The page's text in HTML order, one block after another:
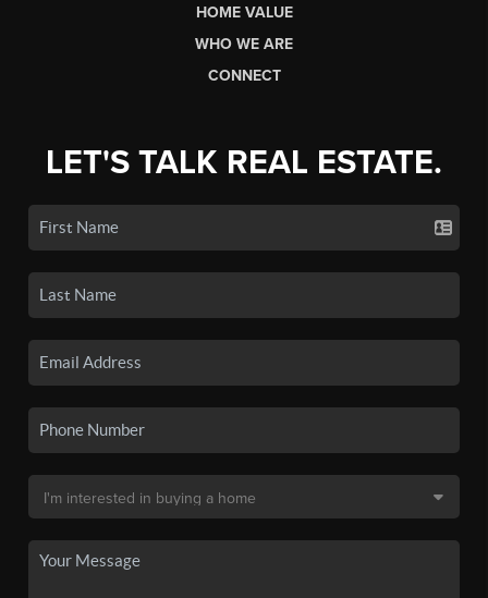
HOME VALUE
WHO WE ARE
CONNECT
LET'S TALK REAL ESTATE.